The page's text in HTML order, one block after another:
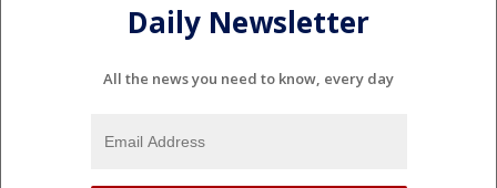
Daily Newsletter
All the news you need to know, every day